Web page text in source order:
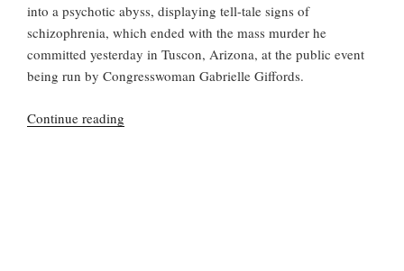
into a psychotic abyss, displaying tell-tale signs of
schizophrenia, which ended with the mass murder he
committed yesterday in Tuscon, Arizona, at the public event
being run by Congresswoman Gabrielle Giffords.
Continue reading